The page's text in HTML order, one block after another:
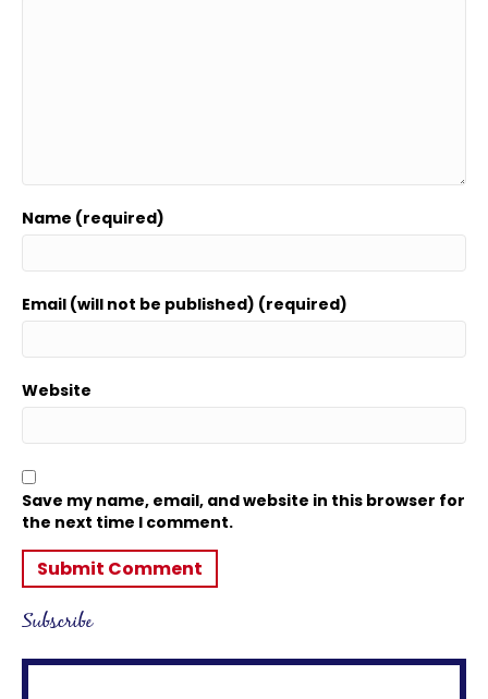
Name (required)
Email (will not be published) (required)
Website
Save my name, email, and website in this browser for
the next time I comment.
Subscribe